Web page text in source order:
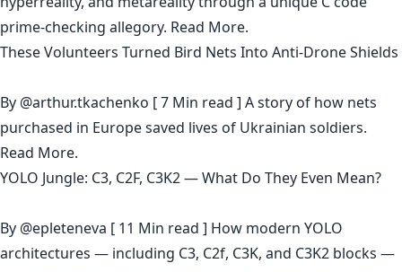
prime-checking allegory. Read More.
These Volunteers Turned Bird Nets Into Anti-Drone Shields
By @arthur.tkachenko [ 7 Min read ] A story of how nets
purchased in Europe saved lives of Ukrainian soldiers.
Read More.
YOLO Jungle: С3, C2F, C3K2 — What Do They Even Mean?
By @epleteneva [ 11 Min read ] How modern YOLO
architectures — including C3, C2f, C3K, and C3K2 blocks —